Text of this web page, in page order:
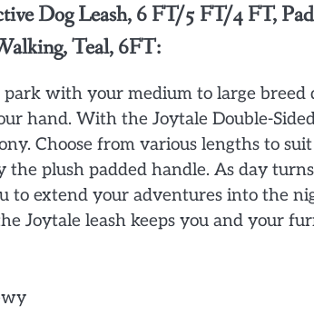
Dog Leash, 6 FT/5 FT/4 FT,
Teal, 6FT:
with your medium to large breed
hand. With the Joytale Double-
Choose from various lengths to
the plush padded handle. As day
to extend your adventures into the
Joytale leash keeps you and your